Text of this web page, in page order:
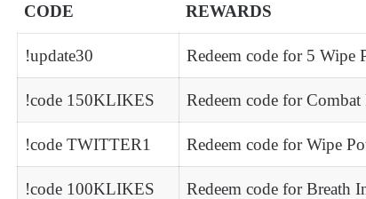
CODE REWARDS
!update30 Redeem code for 5 Wipe
!code 150KLIKES Redeem code for Combat
!code TWITTER1 Redeem code for Wipe
!code 100KLIKES Redeem code for Breath